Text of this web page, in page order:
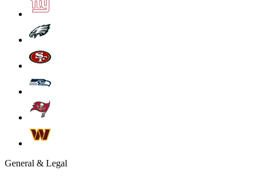
General & Legal